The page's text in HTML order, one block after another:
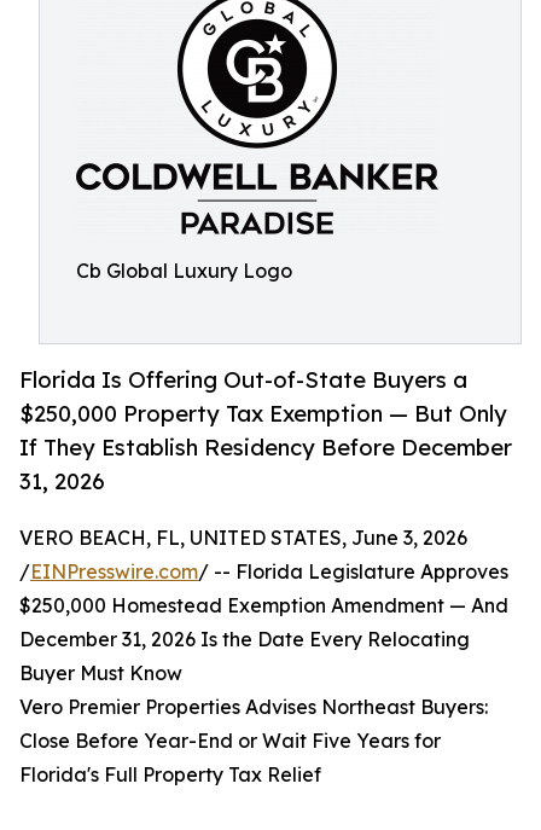
Cb Global Luxury Logo
Florida Is Offering Out-of-State Buyers a
$250,000 Property Tax Exemption — But Only
If They Establish Residency Before December
31, 2026
VERO BEACH, FL, UNITED STATES, June 3, 2026
/EINPresswire.com/ -- Florida Legislature Approves
$250,000 Homestead Exemption Amendment — And
December 31, 2026 Is the Date Every Relocating
Buyer Must Know
Vero Premier Properties Advises Northeast Buyers:
Close Before Year-End or Wait Five Years for
Florida's Full Property Tax Relief